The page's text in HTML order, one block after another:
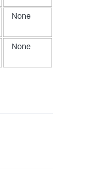
None
None